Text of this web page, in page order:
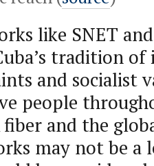
like SNET
tradition
and socialist
people
fiber and the
may not be a